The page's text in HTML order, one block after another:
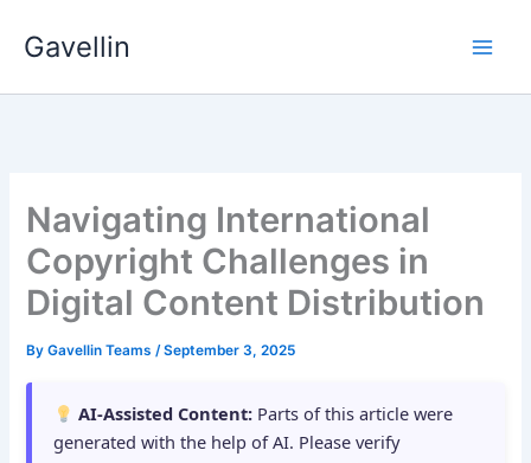
Gavellin
Navigating International
Copyright Challenges in
Digital Content Distribution
ByGavellin Teams/September 3, 2025
AI-Assisted Content: Parts of this article were
generated with the help of AI. Please verify